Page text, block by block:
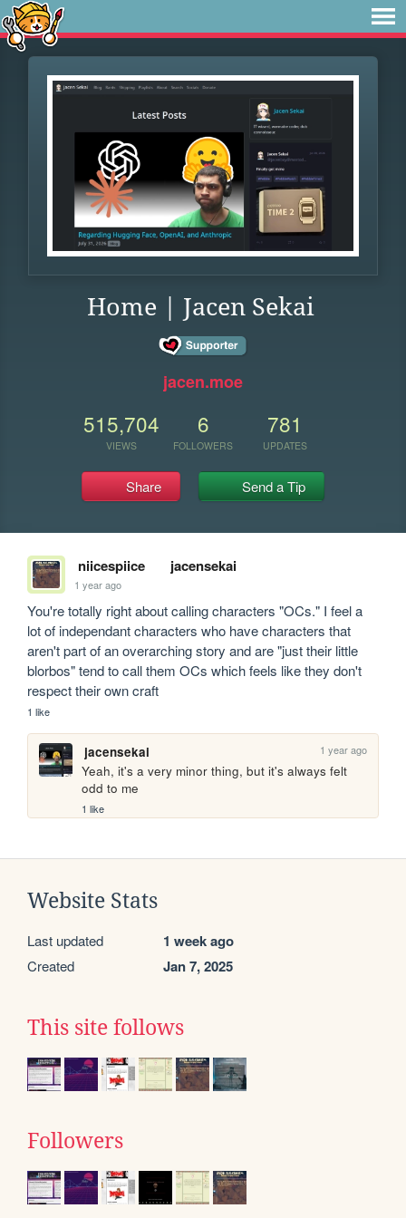
Home | Jacen Sekai
jacen.moe
515,704
VIEWS
6
FOLLOWERS
781
UPDATES
Share Send a Tip
niicespiice jacensekai
1 year ago
You're totally right about calling characters "OCs." I feel a
lot of independant characters who have characters that
aren't part of an overarching story and are "just their little
blorbos" tend to call them OCs which feels like they don't
respect their own craft
1 like
jacensekai 1 year ago
Yeah, it's a very minor thing, but it's always felt
odd to me
1 like
Website Stats
Last updated 1 week ago
Created Jan 7, 2025
This site follows
Followers